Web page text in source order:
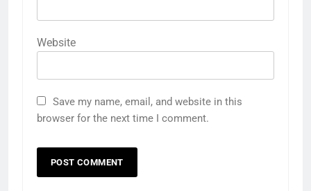
Website
Save my name, email, and website in this
browser for the next time I comment.